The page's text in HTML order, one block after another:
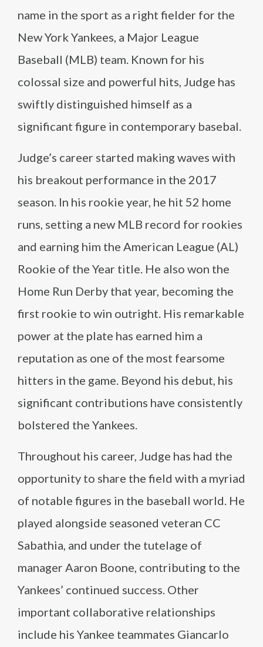
name in the sport as a right fielder for the
New York Yankees, a Major League
Baseball (MLB) team. Known for his
colossal size and powerful hits, Judge has
swiftly distinguished himself as a
significant figure in contemporary basebal.
Judge’s career started making waves with
his breakout performance in the 2017
season. In his rookie year, he hit 52 home
runs, setting a new MLB record for rookies
and earning him the American League (AL)
Rookie of the Year title. He also won the
Home Run Derby that year, becoming the
first rookie to win outright. His remarkable
power at the plate has earned him a
reputation as one of the most fearsome
hitters in the game. Beyond his debut, his
significant contributions have consistently
bolstered the Yankees.
Throughout his career, Judge has had the
opportunity to share the field with a myriad
of notable figures in the baseball world. He
played alongside seasoned veteran CC
Sabathia, and under the tutelage of
manager Aaron Boone, contributing to the
Yankees’ continued success. Other
important collaborative relationships
include his Yankee teammates Giancarlo